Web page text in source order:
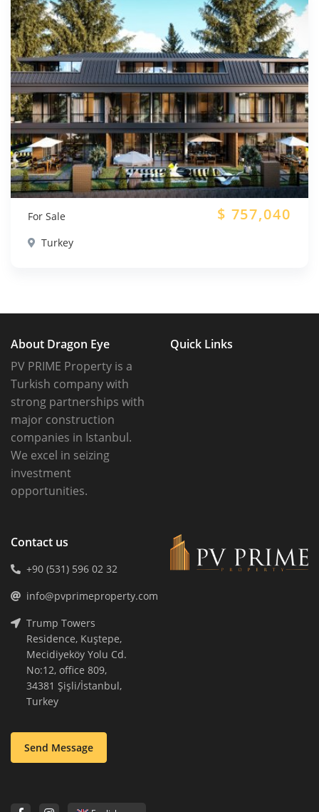
For Sale $ 757,040
Turkey
About Dragon Eye
PV PRIME Property is a
Turkish company with
strong partnerships with
major construction
companies in Istanbul.
We excel in seizing
investment
opportunities.
Quick Links
Contact us
+90 (531) 596 02 32
info@pvprimeproperty.com
Trump Towers
Residence, Kuştepe,
Mecidiyeköy Yolu Cd.
No:12, office 809,
34381 Şişli/İstanbul,
Turkey
Send Message